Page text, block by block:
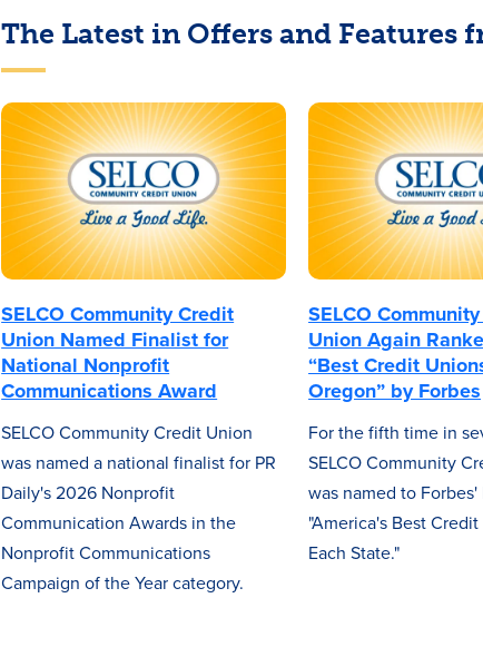
The Latest in Offers and Features
SELCO Community Credit
Union Named Finalist for
National Nonprofit
Communications Award
SELCO Community Credit Union
was named a national finalist for PR
Daily's 2026 Nonprofit
Communication Awards in the
Nonprofit Communications
Campaign of the Year category.
SELCO
Union Again
“Best Credit
Oregon” by Forbes
For the fifth time in
SELCO Community
was named to
"America's Best
Each State."